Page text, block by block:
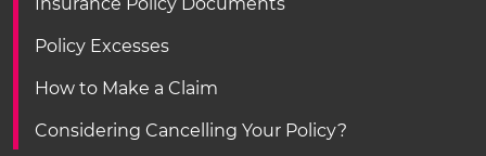
Policy Excesses
How to Make a Claim
Considering Cancelling Your Policy?